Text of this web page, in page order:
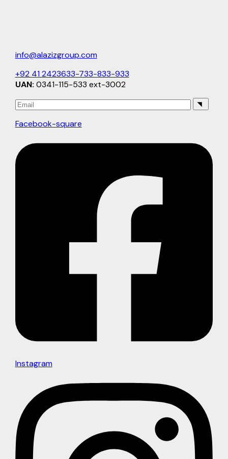
info@alazizgroup.com
+92 41 2423633-733-833-933
UAN: 0341-115-533 ext-3002
Facebook-square
Instagram